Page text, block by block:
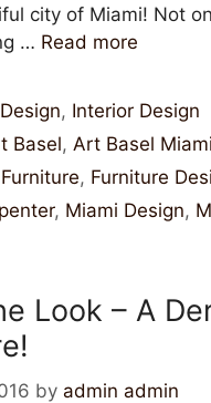
city of Miami! Not
… Read more
, Interior Design
Basel,Art Basel Miami
Furniture, Furniture
, Miami Design,
Look – A
by admin admin